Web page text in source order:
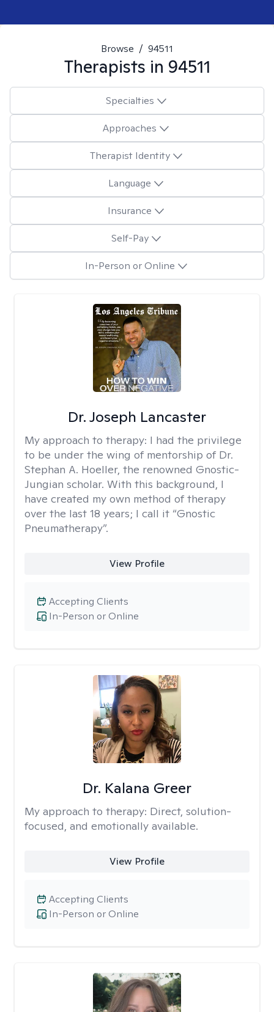
Browse / 94511
Therapists in 94511
Specialties
Approaches
Therapist Identity
Language
Insurance
Self-Pay
In-Person or Online
Dr. Joseph Lancaster
My approach to therapy: I had the privilege
to be under the wing of mentorship of Dr.
Stephan A. Hoeller, the renowned Gnostic-
Jungian scholar. With this background, I
have created my own method of therapy
over the last 18 years; I call it “Gnostic
Pneumatherapy”.
View Profile
In-Person or Online
Accepting Clients
Dr. Kalana Greer
My approach to therapy: Direct, solution-
focused, and emotionally available.
View Profile
In-Person or Online
Accepting Clients